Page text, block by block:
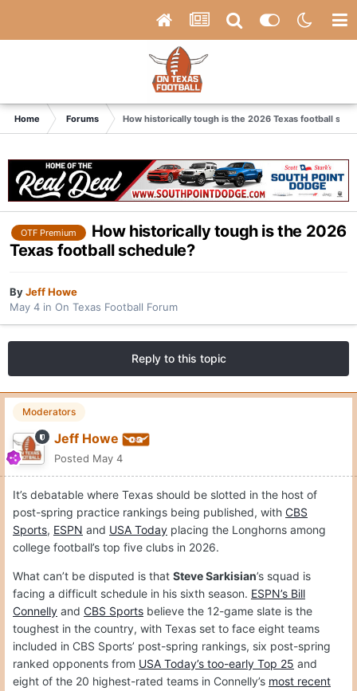
Home Forums How historically tough is the 2026 Texas football
OTF Premium
How historically tough is the 2026
Texas football schedule?
ByJeff Howe
May 4 in On Texas Football Forum
Reply to this topic
Moderators
Jeff Howe
Posted May 4
It’s debatable where Texas should be slotted in the host of
post-spring practice rankings being published, with CBS
Sports, ESPN and USA Today placing the Longhorns among
college football’s top five clubs in 2026.
What can’t be disputed is that Steve Sarkisian’s squad is
facing a difficult schedule in his sixth season. ESPN’s Bill
Connelly and CBS Sports believe the 12-game slate is the
toughest in the country, with Texas set to face eight teams
included in CBS Sports’ post-spring rankings, six post-spring
ranked opponents from USA Today’s too-early Top 25 and
eight of the 20 highest-rated teams in Connelly’s most recent